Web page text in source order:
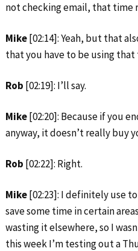
not checking email, that time
Mike[02:14]: Yeah, but that
that you have to be using
Rob [02:19]: I’ll say.
Mike[02:20]: Because if you
anyway, it doesn’t really buy
Rob [02:22]: Right.
Mike[02:23]: I definitely use
save some time in certain
wasting it elsewhere, so I
this week I’m testing out a